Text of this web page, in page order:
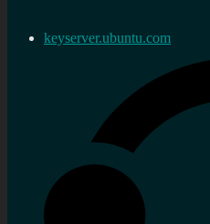
keyserver.ubuntu.com